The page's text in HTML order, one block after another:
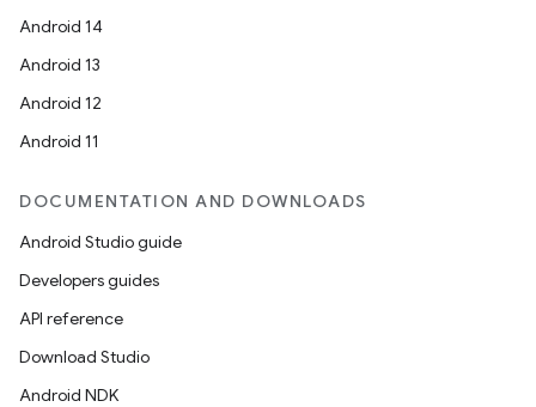
Android 14
Android 13
Android 12
Android 11
DOCUMENTATION AND DOWNLOADS
Android Studio guide
Developers guides
API reference
Download Studio
Android NDK